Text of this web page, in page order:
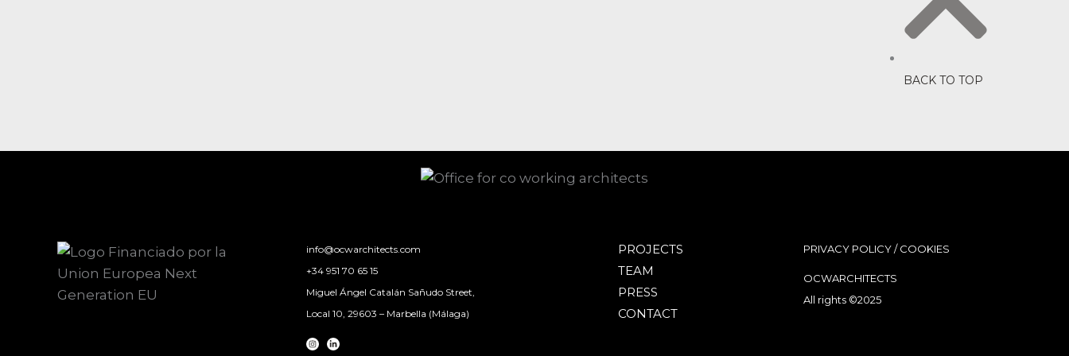
BACK TO TOP
info@ocwarchitects.com
+34 951 70 65 15
Miguel Ángel Catalán Sañudo Street,
Local 10, 29603 – Marbella (Málaga)
PROJECTS
TEAM
PRESS
CONTACT
PRIVACY POLICY/COOKIES
OCWARCHITECTS
All rights ©2025